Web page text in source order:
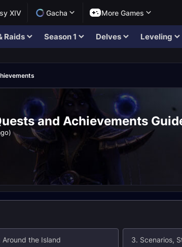
XIV Gacha More Games
Raids Season 1 Delves Leveling
and Achievements
Around the Island 3. Scenarios,